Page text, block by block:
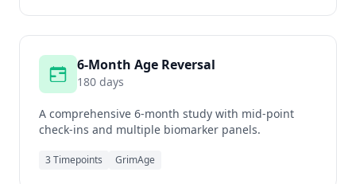
6-Month Age Reversal
180 days
A comprehensive 6-month study with mid-point
check-ins and multiple biomarker panels.
3 Timepoints GrimAge